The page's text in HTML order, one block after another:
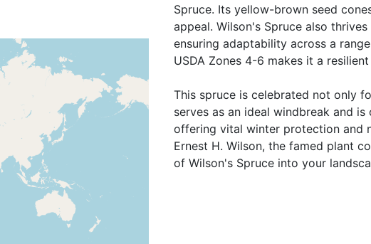
Spruce. Its yellow-brown seed
appeal. Wilson's Spruce also
ensuring adaptability across a
USDA Zones 4-6 makes it a
This spruce is celebrated not only
serves as an ideal windbreak and
offering vital winter protection and
Ernest H. Wilson, the famed plant
of Wilson's Spruce into your